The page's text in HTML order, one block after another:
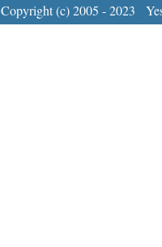
Copyright (c) 2005 - 2023